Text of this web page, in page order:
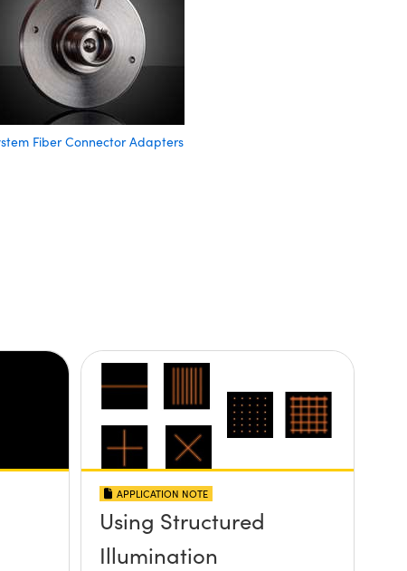
Fiber Connector Adapters
APPLICATION NOTE
Using Structured
Illumination